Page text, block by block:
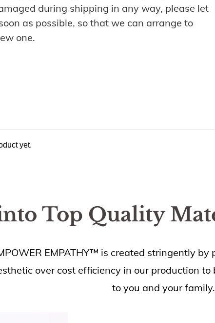
during shipping in any way, please let
as possible, so that we can arrange to
one.
yet.
Top Quality
EMPATHY™ is created stringently
over cost efficiency in our production to
to you and your family.